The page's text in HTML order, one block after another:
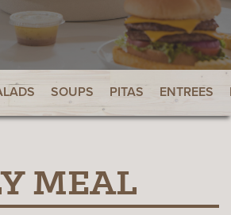
SOUPS PITAS ENTREES
MEAL